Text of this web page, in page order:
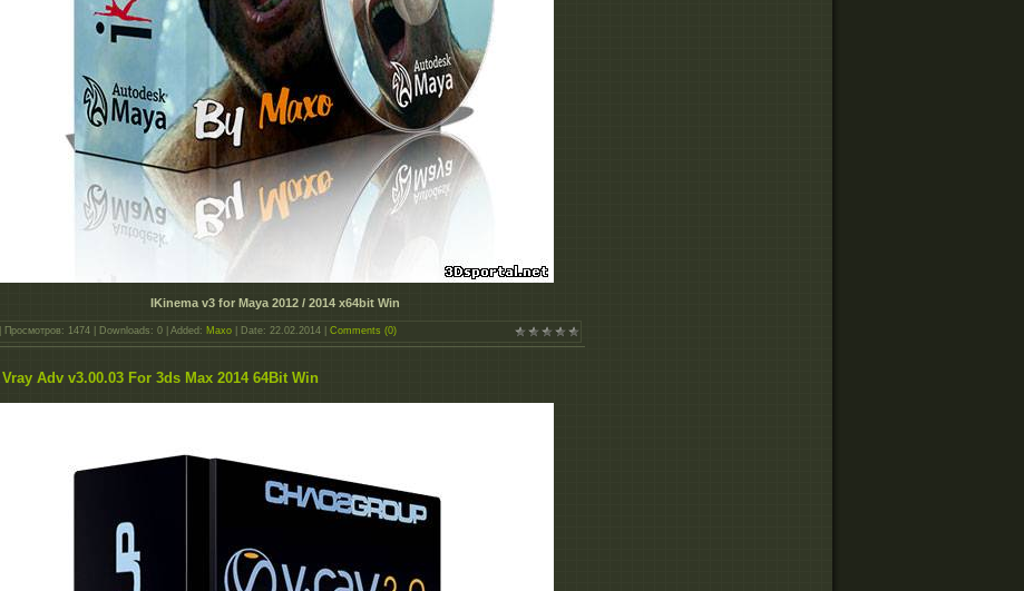
IKinema v3 for Maya 2012 / 2014 x64bit Win
| Просмотров: 1474 | Downloads: 0 | Added: Maxo | Date: 22.02.2014 Comments (0)
Vray Adv v3.00.03 For 3ds Max 2014 64Bit Win